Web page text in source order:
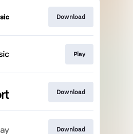
Download
Play
Download
Download